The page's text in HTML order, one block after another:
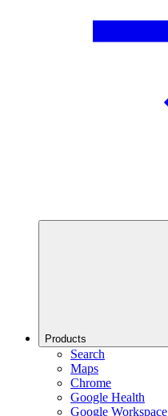
Products
Search
Maps
Chrome
Google Health
Google Workspace